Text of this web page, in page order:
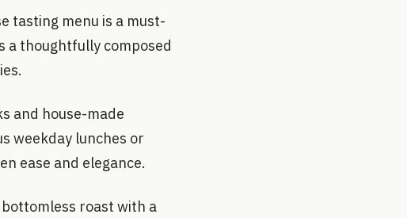
tasting menu is a must-
a thoughtfully composed
and house-made
weekday lunches or
ease and elegance.
bottomless roast with a